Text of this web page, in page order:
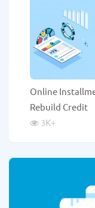
Online
Rebuild Credit
3K+